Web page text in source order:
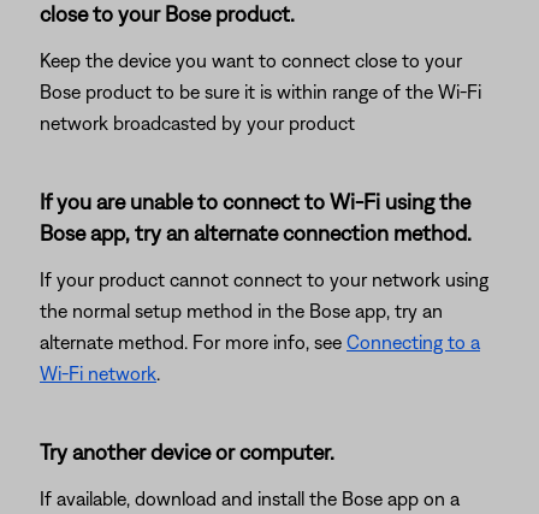
close to your Bose product.
Keep the device you want to connect close to your
Bose product to be sure it is within range of the Wi-Fi
network broadcasted by your product
If you are unable to connect to Wi-Fi using the
Bose app, try an alternate connection method.
If your product cannot connect to your network using
the normal setup method in the Bose app, try an
alternate method. For more info, see Connecting to a
Wi-Fi network.
Try another device or computer.
If available, download and install the Bose app on a